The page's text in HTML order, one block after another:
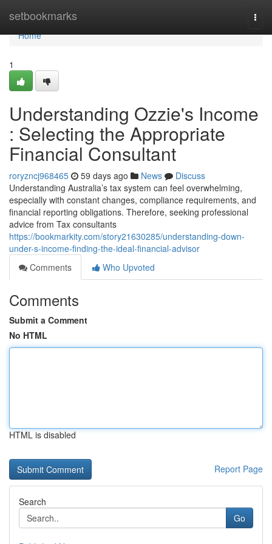
setbookmarks
Home
Home
1
Understanding Ozzie's Income
: Selecting the Appropriate
Financial Consultant
roryzncj968465 59 days ago News
Discuss
Understanding Australia’s tax system can feel overwhelming,
especially with constant changes, compliance requirements, and
financial reporting obligations. Therefore, seeking professional
advice from Tax consultants
https://bookmarkity.com/story21630285/understanding-down-
under-s-income-finding-the-ideal-financial-advisor
Comments
Who Upvoted
Comments
Submit a Comment
No HTML
HTML is disabled
Report Page
Search
Go